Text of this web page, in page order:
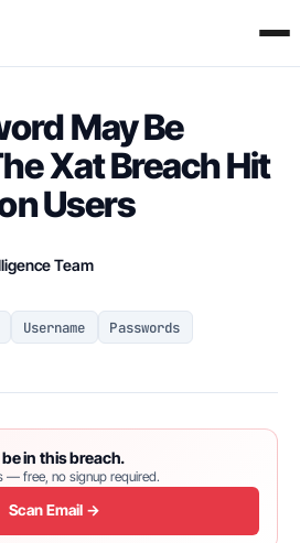
May Be
Xat Breach Hit
Users
Team
Username Passwords
in this breach.
— free, no signup required.
Scan Email →